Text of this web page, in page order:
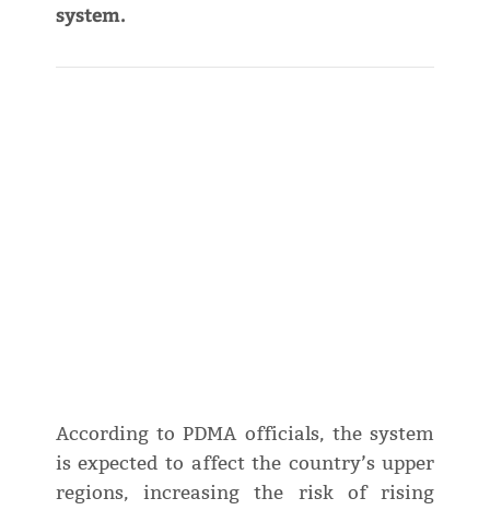
system.
According to PDMA officials, the system
is expected to affect the country’s upper
regions, increasing the risk of rising